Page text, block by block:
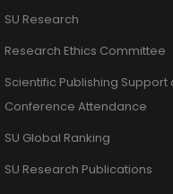
SU Research
Research Ethics Committee
Scientific Publishing Support
Conference Attendance
SU Global Ranking
SU Research Publications